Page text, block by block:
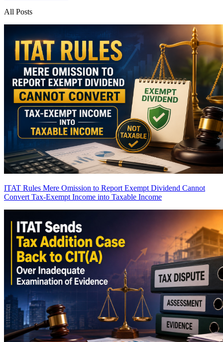
All Posts
ITAT Rules Mere Omission to Report Exempt Dividend Cannot
Convert Tax-Exempt Income into Taxable Income